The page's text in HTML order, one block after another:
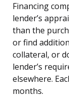
Financing
lender’s
than the
or find
collateral, or
lender’s
elsewhere.
months.